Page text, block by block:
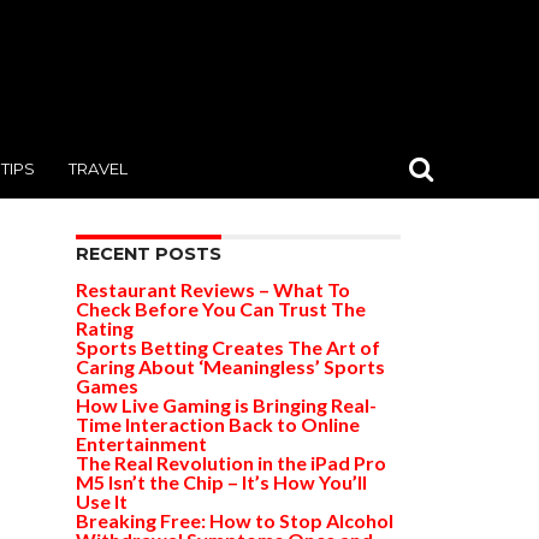
TIPS TRAVEL
RECENT POSTS
Restaurant Reviews – What To
Check Before You Can Trust The
Rating
Sports Betting Creates The Art of
Caring About ‘Meaningless’ Sports
Games
How Live Gaming is Bringing Real-
Time Interaction Back to Online
Entertainment
The Real Revolution in the iPad Pro
M5 Isn’t the Chip – It’s How You’ll
Use It
Breaking Free: How to Stop Alcohol